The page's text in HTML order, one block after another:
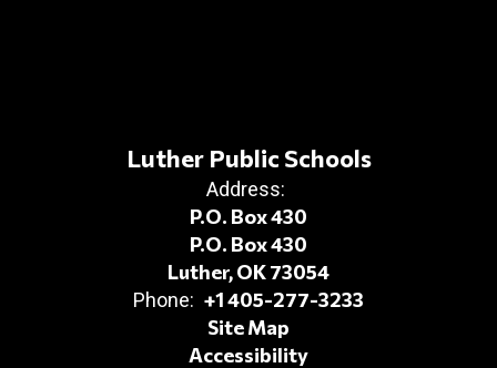
Luther Public Schools
Address:
P.O. Box 430
P.O. Box 430
Luther, OK 73054
Phone: +1 405-277-3233
Site Map
Accessibility